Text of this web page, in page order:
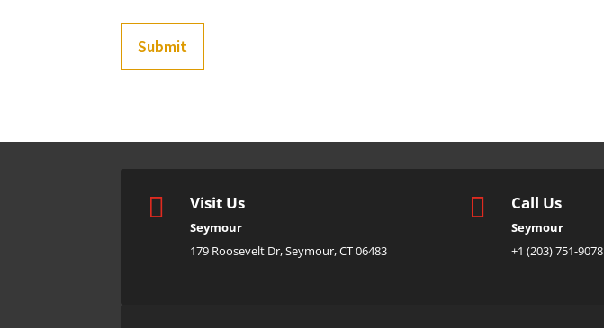
Submit
 Visit Us
Seymour
179 Roosevelt Dr, Seymour, CT 06483
 Call Us
Seymour
+1 (203) 751-9078